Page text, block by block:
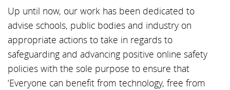
Up until now, our work has been dedicated to
advise schools, public bodies and industry on
appropriate actions to take in regards to
safeguarding and advancing positive online safety
policies with the sole purpose to ensure that
‘Everyone can benefit from technology, free from